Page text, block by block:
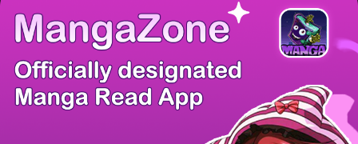
There're 0 tsukkomis